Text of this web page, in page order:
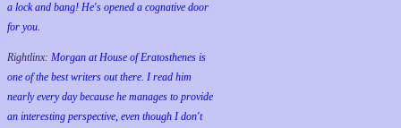
a lock and bang! He's opened a cognative door
for you.
Rightlinx: Morgan at House of Eratosthenes is
one of the best writers out there. I read him
nearly every day because he manages to provide
an interesting perspective, even though I don't